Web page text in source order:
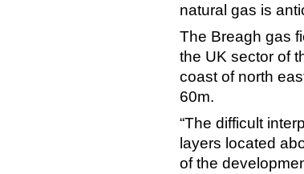
natural gas is
The Breagh gas
the UK sector of
coast of north
60m.
“The difficult
layers located
of the